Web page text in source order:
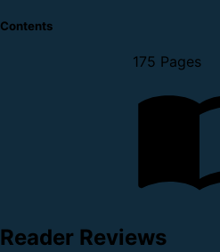
Contents
175 Pages
Reader Reviews